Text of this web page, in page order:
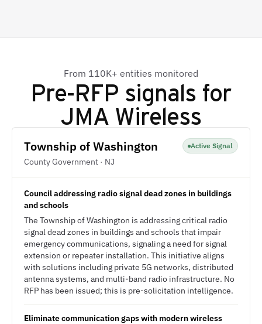
From 110K+ entities monitored
Pre-RFP signals for
JMA Wireless
Township of Washington
County Government · NJ
Active Signal
Council addressing radio signal dead zones in buildings
and schools
The Township of Washington is addressing critical radio
signal dead zones in buildings and schools that impair
emergency communications, signaling a need for signal
extension or repeater installation. This initiative aligns
with solutions including private 5G networks, distributed
antenna systems, and multi-band radio infrastructure. No
RFP has been issued; this is pre-solicitation intelligence.
Eliminate communication gaps with modern wireless